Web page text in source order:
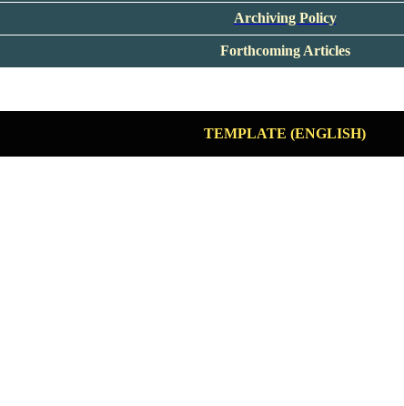
Archiving Policy
Forthcoming Articles
TEMPLATE (ENGLISH)